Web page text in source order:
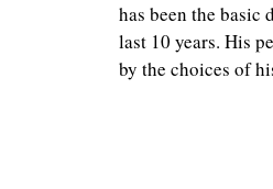
has been the basic
last 10 years. His
by the choices of